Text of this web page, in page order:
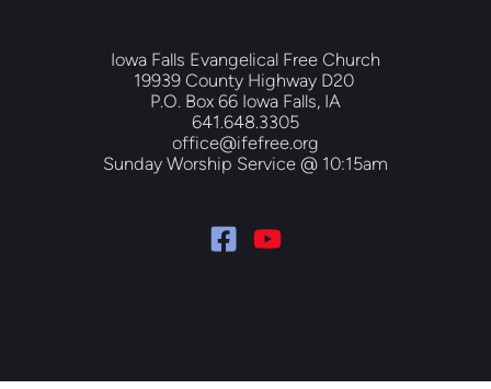
Iowa Falls Evangelical Free Church
19939 County Highway D20
P.O. Box 66 Iowa Falls, IA
641.648.3305
office@ifefree.org
Sunday Worship Service @ 10:15am